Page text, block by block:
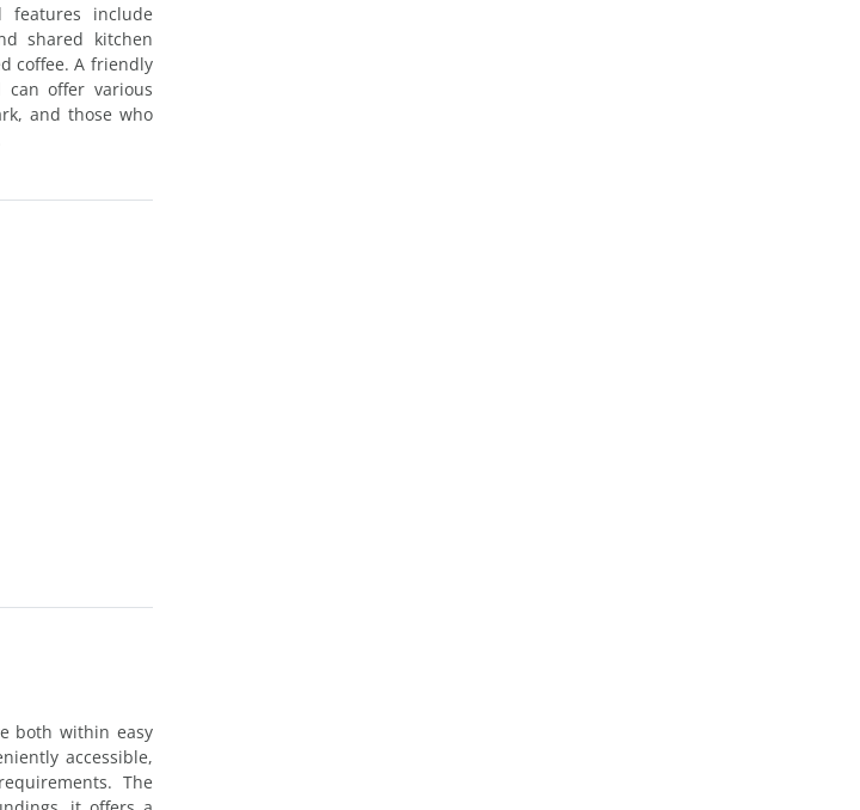
features include
shared kitchen
coffee. A friendly
can offer various
and those who
both within easy
accessible,
The